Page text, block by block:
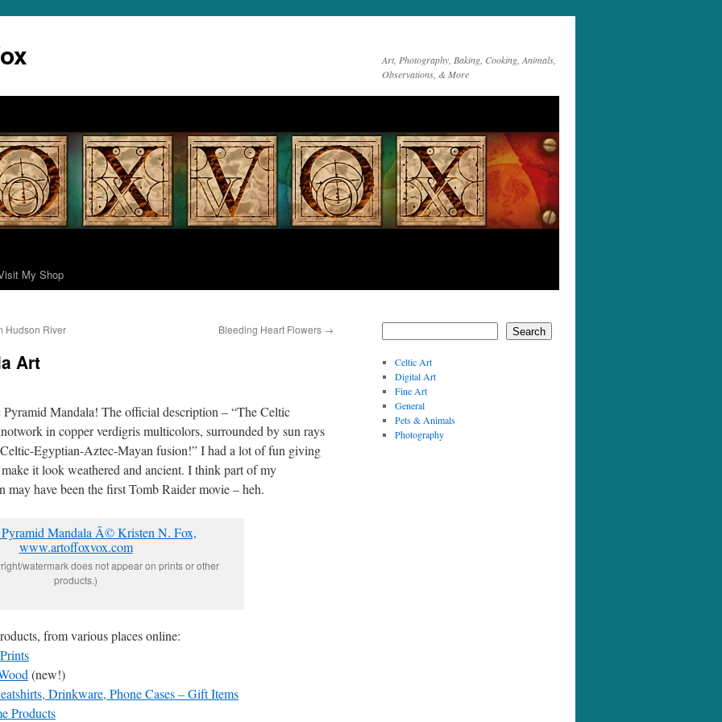
Art, Photography, Baking, Cooking, Animals,
Observations, & More
My Shop
Hudson River Bleeding Heart Flowers →
Art
Pyramid Mandala! The official description – “The Celtic
in copper verdigris multicolors, surrounded by sun rays
Egyptian-Aztec-Mayan fusion!” I had a lot of fun giving
it look weathered and ancient. I think part of my
may have been the first Tomb Raider movie – heh.
watermark does not appear on prints or other
products.)
from various places online:
(new!)
Drinkware, Phone Cases – Gift Items
Products
Search
Celtic Art
Digital Art
Fine Art
General
Pets & Animals
Photography